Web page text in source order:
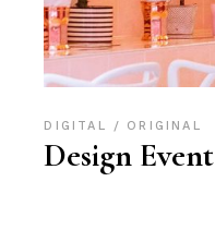
DIGITAL ORIGINAL
Design Event